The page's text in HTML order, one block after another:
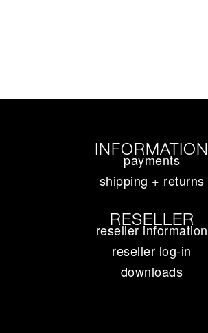
INFORMATION
payments
shipping + returns
RESELLER
reseller information
reseller log-in
downloads